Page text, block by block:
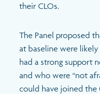
their CLOs.
The Panel proposed
at baseline were
had a strong support
and who were “not
could have joined